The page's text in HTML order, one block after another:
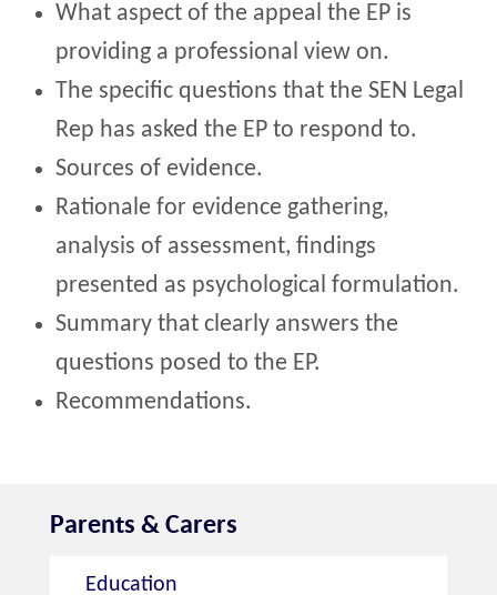
What aspect of the appeal the EP is
providing a professional view on.
The specific questions that the SEN Legal
Rep has asked the EP to respond to.
Sources of evidence.
Rationale for evidence gathering,
analysis of assessment, findings
presented as psychological formulation.
Summary that clearly answers the
questions posed to the EP.
Recommendations.
Parents & Carers
Education